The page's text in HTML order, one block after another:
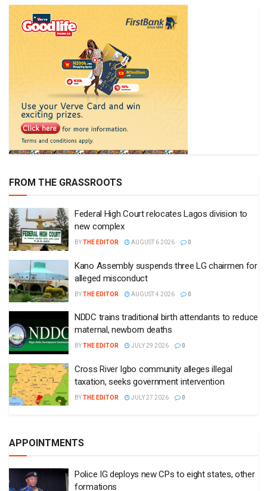
FROM THE GRASSROOTS
Federal High Court relocates Lagos division to
new complex
BYTHE EDITOR AUGUST 6 2026 0
Kano Assembly suspends three LG chairmen for
alleged misconduct
BYTHE EDITOR AUGUST 4 2026 0
NDDC trains traditional birth attendants to reduce
maternal, newborn deaths
BYTHE EDITOR JULY 29 2026 0
Cross River Igbo community alleges illegal
taxation, seeks government intervention
BYTHE EDITOR JULY 27 2026 0
APPOINTMENTS
Police IG deploys new CPs to eight states, other
formations